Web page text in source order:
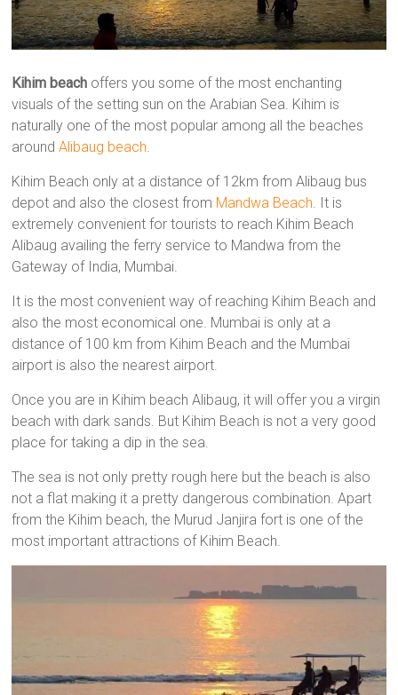
Kihim beach offers you some of the most enchanting
visuals of the setting sun on the Arabian Sea. Kihim is
naturally one of the most popular among all the beaches
aroundAlibaug beach.
Kihim Beach only at a distance of 12km from Alibaug bus
depot and also the closest from Mandwa Beach. It is
extremely convenient for tourists to reach Kihim Beach
Alibaug availing the ferry service to Mandwa from the
Gateway of India, Mumbai.
It is the most convenient way of reaching Kihim Beach and
also the most economical one. Mumbai is only at a
distance of 100 km from Kihim Beach and the Mumbai
airport is also the nearest airport.
Once you are in Kihim beach Alibaug, it will offer you a virgin
beach with dark sands. But Kihim Beach is not a very good
place for taking a dip in the sea.
The sea is not only pretty rough here but the beach is also
not a flat making it a pretty dangerous combination. Apart
from the Kihim beach, the Murud Janjira fort is one of the
most important attractions of Kihim Beach.